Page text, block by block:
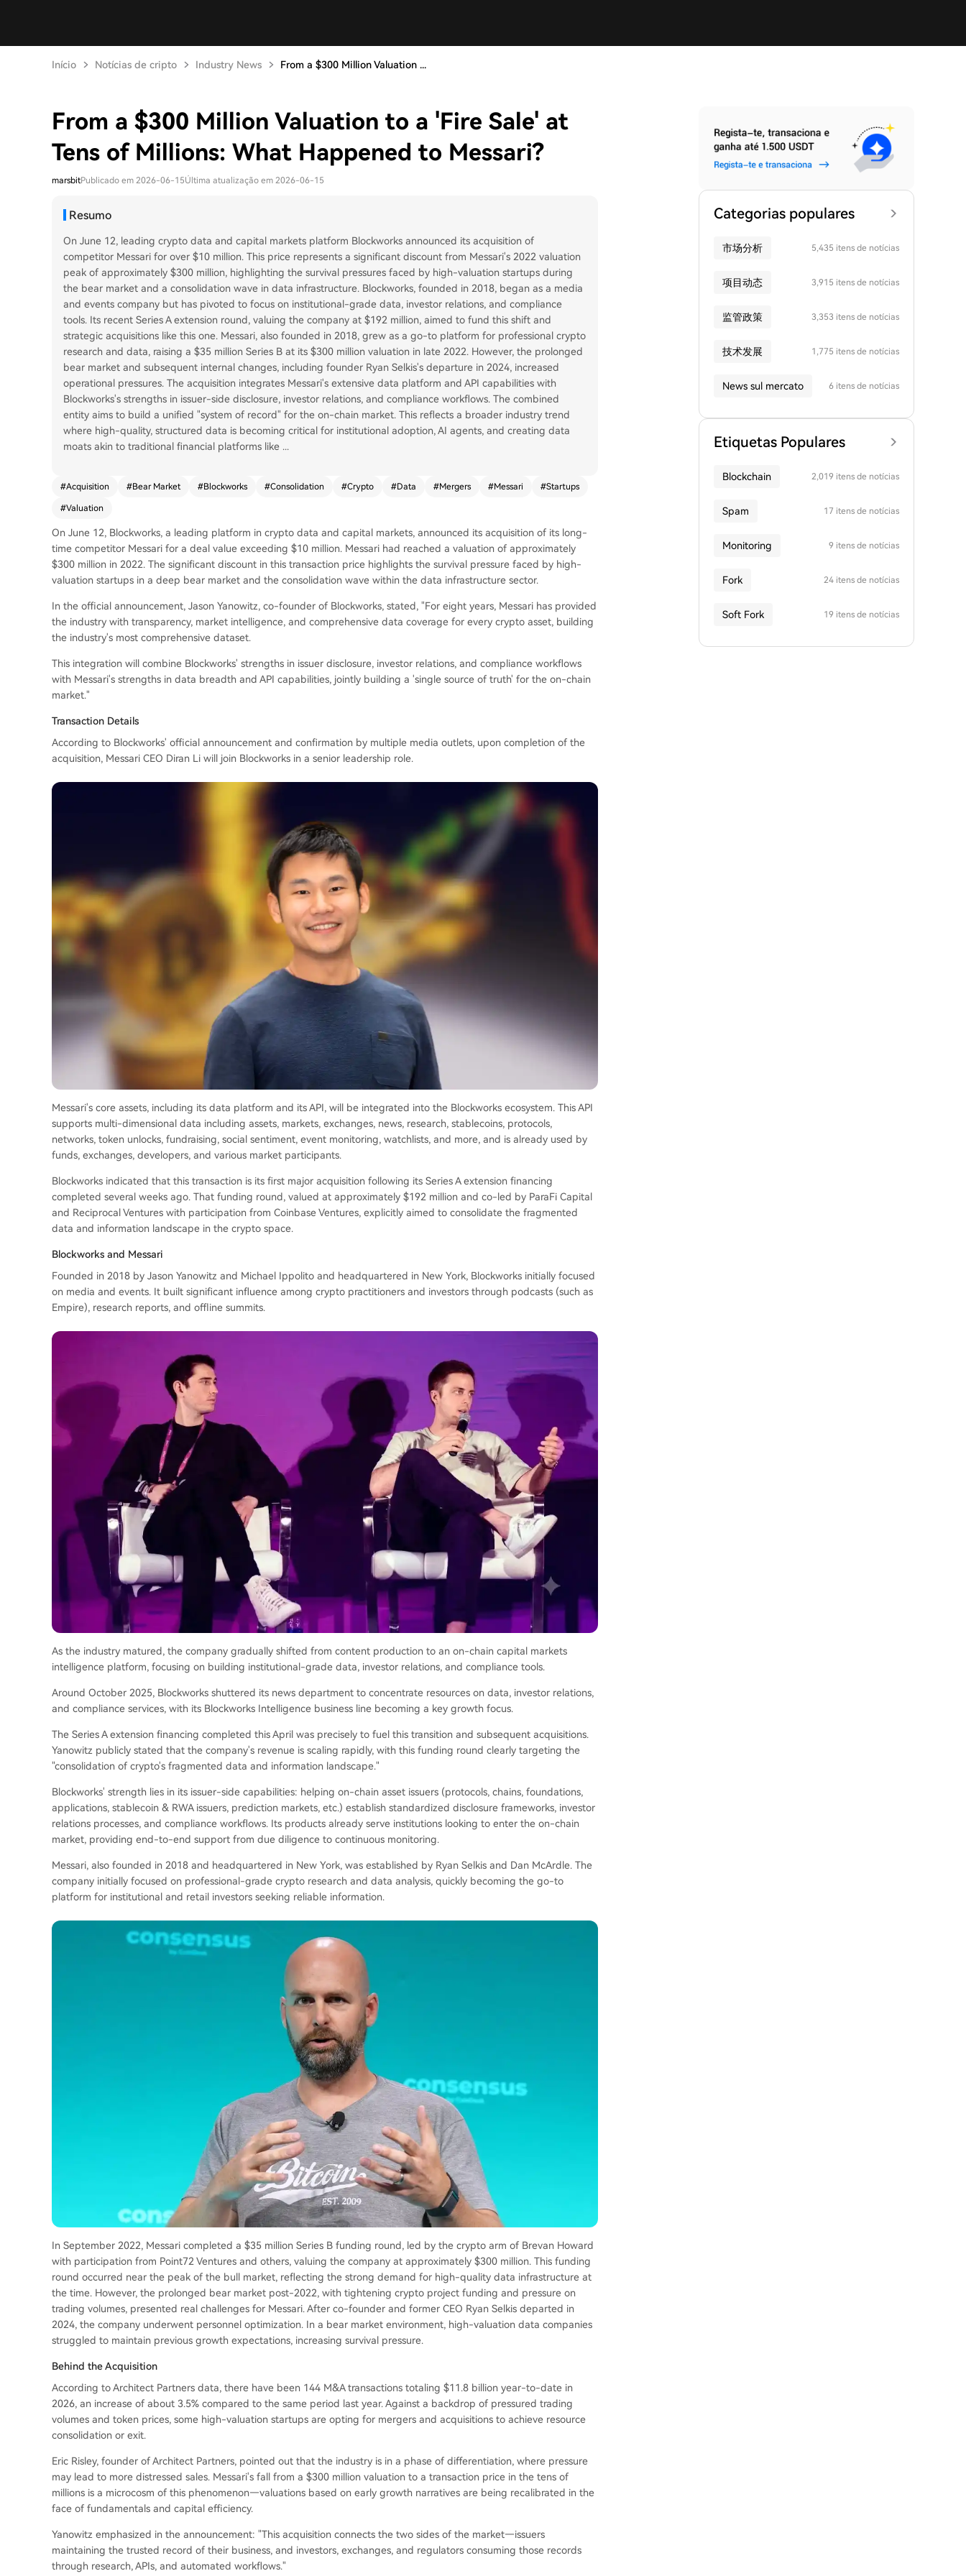
Início Notícias de cripto Industry News From a $300 Million Valuation ...
From a $300 Million Valuation to a 'Fire Sale' at
Tens of Millions: What Happened to Messari?
marsbitPublicado em 2026-06-15Última atualização em 2026-06-15
Resumo
On June 12, leading crypto data and capital markets platform Blockworks announced its acquisition of
competitor Messari for over $10 million. This price represents a significant discount from Messari's 2022 valuation
peak of approximately $300 million, highlighting the survival pressures faced by high-valuation startups during
the bear market and a consolidation wave in data infrastructure. Blockworks, founded in 2018, began as a media
and events company but has pivoted to focus on institutional-grade data, investor relations, and compliance
tools. Its recent Series A extension round, valuing the company at $192 million, aimed to fund this shift and
strategic acquisitions like this one. Messari, also founded in 2018, grew as a go-to platform for professional crypto
research and data, raising a $35 million Series B at its $300 million valuation in late 2022. However, the prolonged
bear market and subsequent internal changes, including founder Ryan Selkis's departure in 2024, increased
operational pressures. The acquisition integrates Messari's extensive data platform and API capabilities with
Blockworks's strengths in issuer-side disclosure, investor relations, and compliance workflows. The combined
entity aims to build a unified "system of record" for the on-chain market. This reflects a broader industry trend
where high-quality, structured data is becoming critical for institutional adoption, AI agents, and creating data
moats akin to traditional financial platforms like ...
#Acquisition #Bear Market #Blockworks #Consolidation #Crypto #Data #Mergers #Messari #Startups
#Valuation
On June 12, Blockworks, a leading platform in crypto data and capital markets, announced its acquisition of its long-
time competitor Messari for a deal value exceeding $10 million. Messari had reached a valuation of approximately
$300 million in 2022. The significant discount in this transaction price highlights the survival pressure faced by high-
valuation startups in a deep bear market and the consolidation wave within the data infrastructure sector.
In the official announcement, Jason Yanowitz, co-founder of Blockworks, stated, "For eight years, Messari has provided
the industry with transparency, market intelligence, and comprehensive data coverage for every crypto asset, building
the industry's most comprehensive dataset.
This integration will combine Blockworks' strengths in issuer disclosure, investor relations, and compliance workflows
with Messari's strengths in data breadth and API capabilities, jointly building a 'single source of truth' for the on-chain
market."
Transaction Details
According to Blockworks' official announcement and confirmation by multiple media outlets, upon completion of the
acquisition, Messari CEO Diran Li will join Blockworks in a senior leadership role.
Messari's core assets, including its data platform and its API, will be integrated into the Blockworks ecosystem. This API
supports multi-dimensional data including assets, markets, exchanges, news, research, stablecoins, protocols,
networks, token unlocks, fundraising, social sentiment, event monitoring, watchlists, and more, and is already used by
funds, exchanges, developers, and various market participants.
Blockworks indicated that this transaction is its first major acquisition following its Series A extension financing
completed several weeks ago. That funding round, valued at approximately $192 million and co-led by ParaFi Capital
and Reciprocal Ventures with participation from Coinbase Ventures, explicitly aimed to consolidate the fragmented
data and information landscape in the crypto space.
Blockworks and Messari
Founded in 2018 by Jason Yanowitz and Michael Ippolito and headquartered in New York, Blockworks initially focused
on media and events. It built significant influence among crypto practitioners and investors through podcasts (such as
Empire), research reports, and offline summits.
As the industry matured, the company gradually shifted from content production to an on-chain capital markets
intelligence platform, focusing on building institutional-grade data, investor relations, and compliance tools.
Around October 2025, Blockworks shuttered its news department to concentrate resources on data, investor relations,
and compliance services, with its Blockworks Intelligence business line becoming a key growth focus.
The Series A extension financing completed this April was precisely to fuel this transition and subsequent acquisitions.
Yanowitz publicly stated that the company's revenue is scaling rapidly, with this funding round clearly targeting the
"consolidation of crypto's fragmented data and information landscape."
Blockworks' strength lies in its issuer-side capabilities: helping on-chain asset issuers (protocols, chains, foundations,
applications, stablecoin & RWA issuers, prediction markets, etc.) establish standardized disclosure frameworks, investor
relations processes, and compliance workflows. Its products already serve institutions looking to enter the on-chain
market, providing end-to-end support from due diligence to continuous monitoring.
Messari, also founded in 2018 and headquartered in New York, was established by Ryan Selkis and Dan McArdle. The
company initially focused on professional-grade crypto research and data analysis, quickly becoming the go-to
platform for institutional and retail investors seeking reliable information.
In September 2022, Messari completed a $35 million Series B funding round, led by the crypto arm of Brevan Howard
with participation from Point72 Ventures and others, valuing the company at approximately $300 million. This funding
round occurred near the peak of the bull market, reflecting the strong demand for high-quality data infrastructure at
the time. However, the prolonged bear market post-2022, with tightening crypto project funding and pressure on
trading volumes, presented real challenges for Messari. After co-founder and former CEO Ryan Selkis departed in
2024, the company underwent personnel optimization. In a bear market environment, high-valuation data companies
struggled to maintain previous growth expectations, increasing survival pressure.
Behind the Acquisition
According to Architect Partners data, there have been 144 M&A transactions totaling $11.8 billion year-to-date in
2026, an increase of about 3.5% compared to the same period last year. Against a backdrop of pressured trading
volumes and token prices, some high-valuation startups are opting for mergers and acquisitions to achieve resource
consolidation or exit.
Eric Risley, founder of Architect Partners, pointed out that the industry is in a phase of differentiation, where pressure
may lead to more distressed sales. Messari's fall from a $300 million valuation to a transaction price in the tens of
millions is a microcosm of this phenomenon—valuations based on early growth narratives are being recalibrated in the
face of fundamentals and capital efficiency.
Yanowitz emphasized in the announcement: "This acquisition connects the two sides of the market—issuers
maintaining the trusted record of their business, and investors, exchanges, and regulators consuming those records
through research, APIs, and automated workflows."
Categorias populares
市场分析 5,435 itens de notícias
项目动态 3,915 itens de notícias
监管政策 3,353 itens de notícias
技术发展 1,775 itens de notícias
News sul mercato 6 itens de notícias
Etiquetas Populares
Blockchain 2,019 itens de notícias
Spam 17 itens de notícias
Monitoring 9 itens de notícias
Fork 24 itens de notícias
Soft Fork 19 itens de notícias